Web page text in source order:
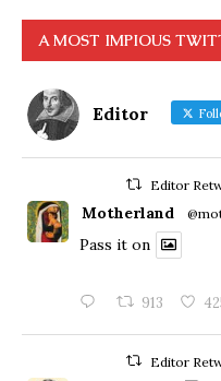
A MOST IMPIOUS
Editor
Editor
Motherland
Pass it on
913
Editor